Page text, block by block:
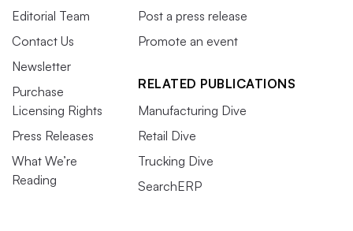
Editorial Team
Contact Us
Newsletter
Purchase
Licensing Rights
Press Releases
What We’re
Reading
Post a press release
Promote an event
RELATED PUBLICATIONS
Manufacturing Dive
Retail Dive
Trucking Dive
SearchERP